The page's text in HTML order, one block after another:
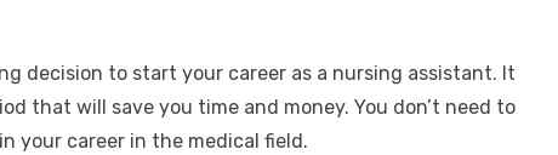
decision to start your career as a nursing assistant. It
that will save you time and money. You don’t need to
your career in the medical field.